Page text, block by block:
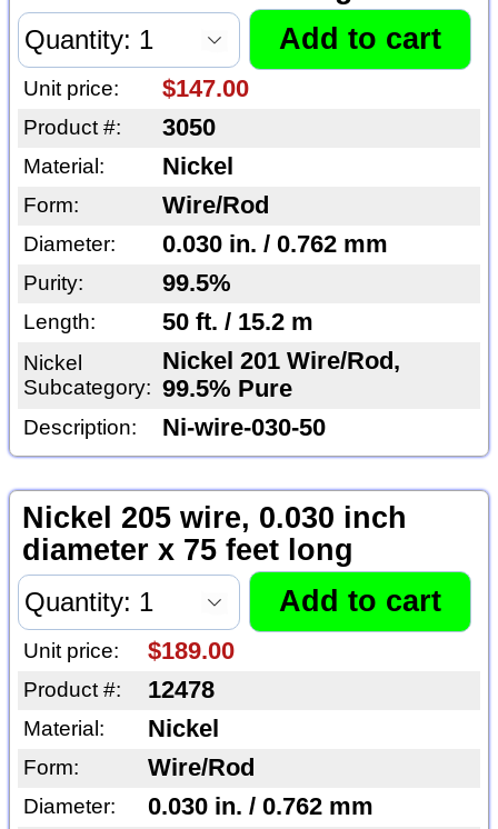
Unit price: $147.00
Product #: 3050
Material: Nickel
Form: Wire/Rod
Diameter: 0.030 in. / 0.762 mm
Purity: 99.5%
Length: 50 ft. / 15.2 m
Nickel
Subcategory:
Nickel 201 Wire/Rod,
99.5% Pure
Description: Ni-wire-030-50
Nickel 205 wire, 0.030 inch
diameter x 75 feet long
Unit price: $189.00
Product #: 12478
Material: Nickel
Form: Wire/Rod
Diameter: 0.030 in. / 0.762 mm